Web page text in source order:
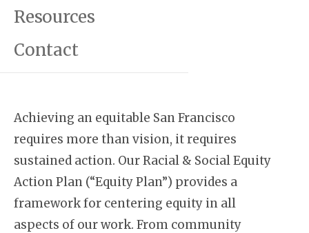
Resources
Contact
Achieving an equitable San Francisco
requires more than vision, it requires
sustained action. Our Racial & Social Equity
Action Plan (“Equity Plan”) provides a
framework for centering equity in all
aspects of our work. From community